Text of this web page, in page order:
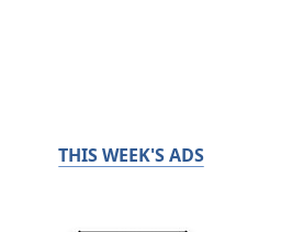
THIS WEEK'S ADS